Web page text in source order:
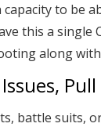
to be
this a
along
battle suits,